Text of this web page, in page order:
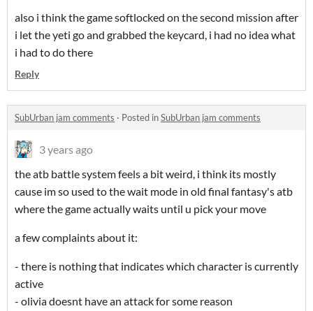
also i think the game softlocked on the second mission after
i let the yeti go and grabbed the keycard, i had no idea what
i had to do there
Reply
SubUrban jam comments · Posted inSubUrban jam comments
3 years ago
the atb battle system feels a bit weird, i think its mostly
cause im so used to the wait mode in old final fantasy's atb
where the game actually waits until u pick your move
a few complaints about it:
- there is nothing that indicates which character is currently
active
- olivia doesnt have an attack for some reason